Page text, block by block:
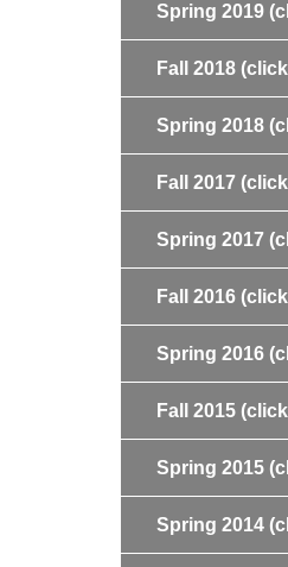
Spring 2019
Fall 2018
Spring 2018
Fall 2017
Spring 2017
Fall 2016
Spring 2016
Fall 2015
Spring 2015
Spring 2014